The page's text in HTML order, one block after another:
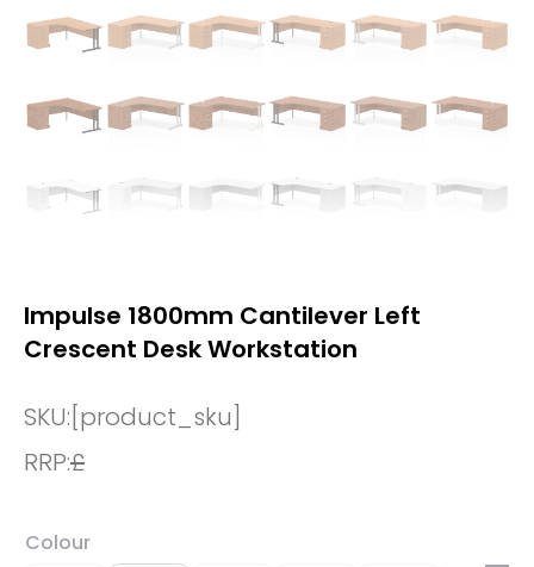
Impulse 1800mm Cantilever Left
Crescent Desk Workstation
SKU:[product_sku]
RRP:£
Colour